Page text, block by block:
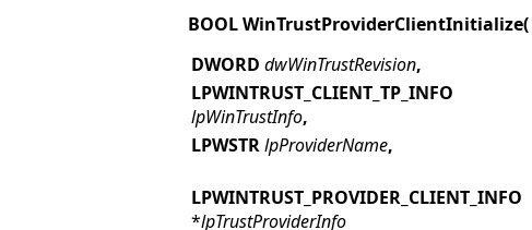
BOOL WinTrustProviderClientInitialize(
DWORD dwWinTrustRevision,
LPWINTRUST_CLIENT_TP_INFO
lpWinTrustInfo,
LPWSTRlpProviderName,
LPWINTRUST_PROVIDER_CLIENT_INFO
*lpTrustProviderInfo